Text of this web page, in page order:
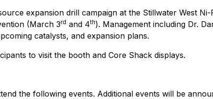
expansion drill campaign at the Stillwater West
(March 3rd and 4th). Management including Dr.
catalysts, and expansion plans.
to visit the booth and Core Shack displays.
the following events. Additional events will be